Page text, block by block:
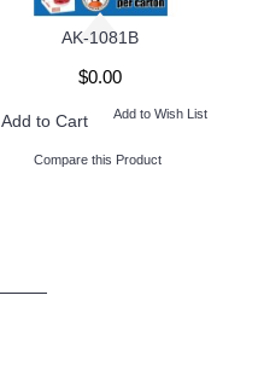
AK-1081B
$0.00
Add to Cart Add to Wish List
Compare this Product